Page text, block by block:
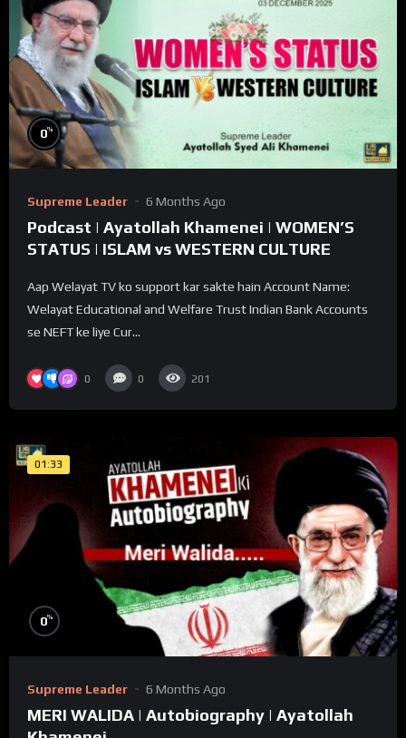
0%
Supreme Leader 6 Months Ago
Podcast | Ayatollah Khamenei | WOMEN’S
STATUS | ISLAM vs WESTERN CULTURE
Aap Welayat TV ko support kar sakte hain Account Name:
Welayat Educational and Welfare Trust Indian Bank Accounts
se NEFT ke liye Cur...
0 0 201
01:33
0%
Supreme Leader 6 Months Ago
MERI WALIDA | Autobiography | Ayatollah